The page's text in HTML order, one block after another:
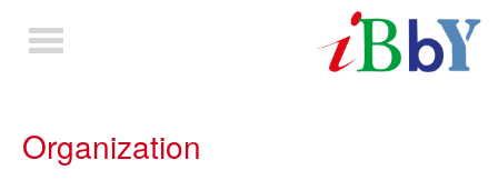
Toggle
Organization